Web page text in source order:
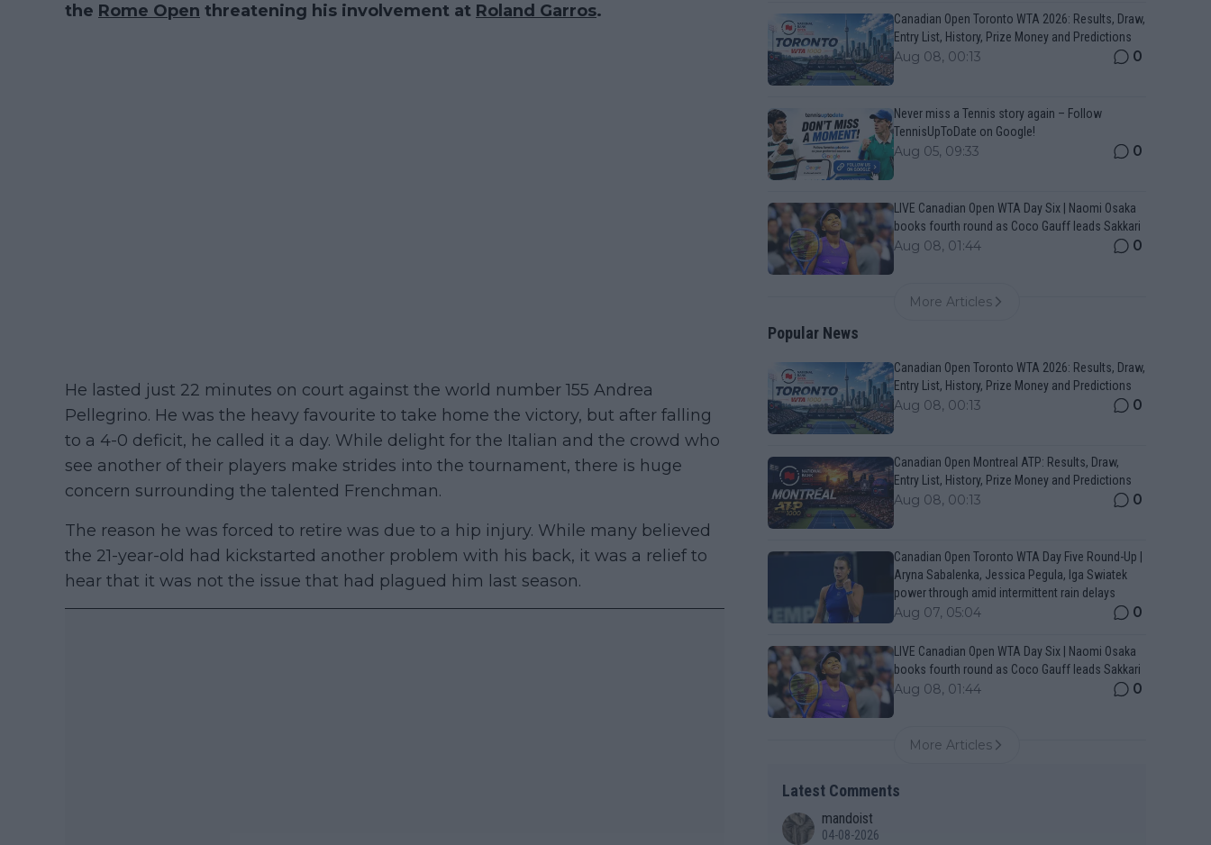
the Rome Open threatening his involvement at Roland Garros.
He lasted just 22 minutes on court against the world number 155 Andrea
Pellegrino. He was the heavy favourite to take home the victory, but after falling
to a 4-0 deficit, he called it a day. While delight for the Italian and the crowd who
see another of their players make strides into the tournament, there is huge
concern surrounding the talented Frenchman.
The reason he was forced to retire was due to a hip injury. While many believed
the 21-year-old had kickstarted another problem with his back, it was a relief to
hear that it was not the issue that had plagued him last season.
Canadian Open Toronto WTA 2026: Results, Draw,
Entry List, History, Prize Money and Predictions
Aug 08, 00:13 0
Never miss a Tennis story again – Follow
TennisUpToDate on Google!
Aug 05, 09:33 0
LIVE Canadian Open WTA Day Six | Naomi Osaka
books fourth round as Coco Gauff leads Sakkari
Aug 08, 01:44 0
More Articles
Popular News
Canadian Open Toronto WTA 2026: Results, Draw,
Entry List, History, Prize Money and Predictions
Aug 08, 00:13 0
Canadian Open Montreal ATP: Results, Draw,
Entry List, History, Prize Money and Predictions
Aug 08, 00:13 0
Canadian Open Toronto WTA Day Five Round-Up |
Aryna Sabalenka, Jessica Pegula, Iga Swiatek
power through amid intermittent rain delays
Aug 07, 05:04 0
LIVE Canadian Open WTA Day Six | Naomi Osaka
books fourth round as Coco Gauff leads Sakkari
Aug 08, 01:44 0
More Articles
Latest Comments
mandoist
04-08-2026